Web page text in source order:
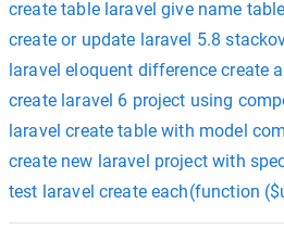
create table laravel give name table
create or update laravel 5.8
laravel eloquent difference create
create laravel 6 project using
laravel create table with model
create new laravel project with
test laravel create each(function